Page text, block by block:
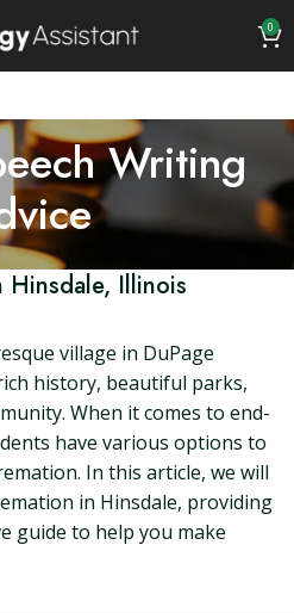
0
Writing
Hinsdale, Illinois
village in DuPage
history, beautiful parks,
When it comes to end-
have various options to
In this article, we will
in Hinsdale, providing
guide to help you make